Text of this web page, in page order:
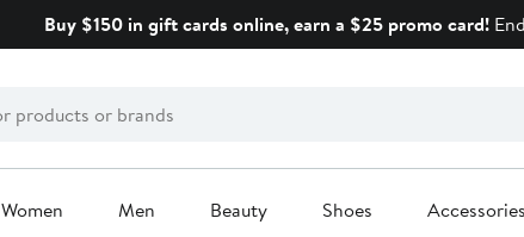
Buy $150 in gift cards online, earn a $25 promo card!
Women Men Beauty Shoes Accessories